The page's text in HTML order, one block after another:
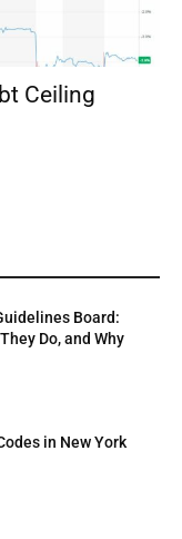
Ceiling
Board:
Do, and Why
in New York